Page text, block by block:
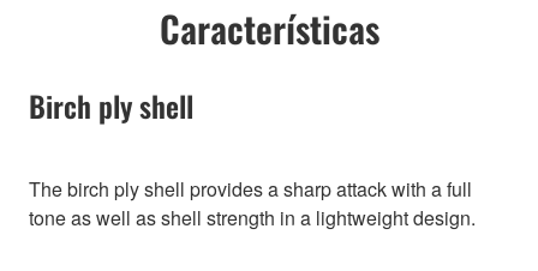
Características
Birch ply shell
The birch ply shell provides a sharp attack with a full
tone as well as shell strength in a lightweight design.